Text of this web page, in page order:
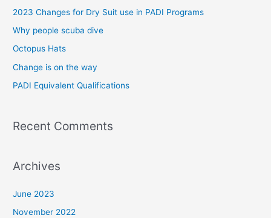
o
r
:
2023 Changes for Dry Suit use in PADI Programs
Why people scuba dive
Octopus Hats
Change is on the way
PADI Equivalent Qualifications
Recent Comments
Archives
June 2023
November 2022